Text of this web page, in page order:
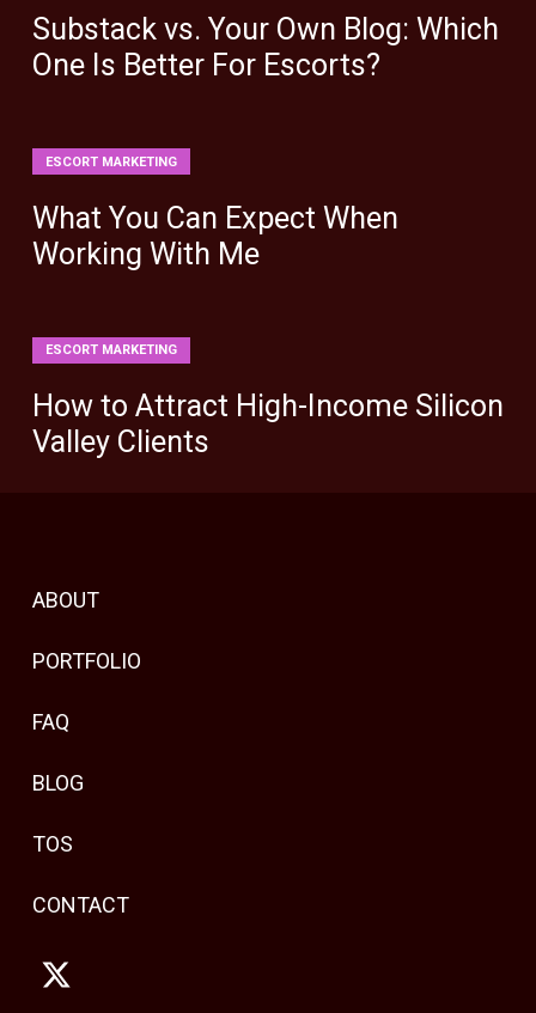
Substack vs. Your Own Blog: Which
One Is Better For Escorts?
ESCORT MARKETING
What You Can Expect When
Working With Me
ESCORT MARKETING
How to Attract High-Income Silicon
Valley Clients
ABOUT
PORTFOLIO
FAQ
BLOG
TOS
CONTACT